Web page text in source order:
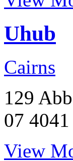
Uhub
Cairns
129
07
View